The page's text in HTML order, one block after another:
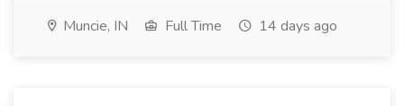
Muncie, IN Full Time 14 days ago